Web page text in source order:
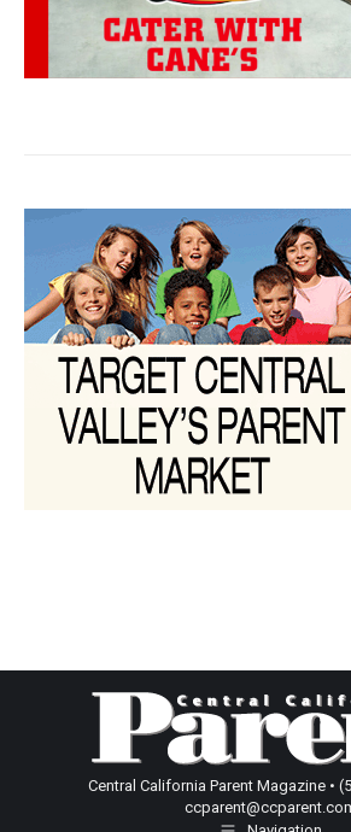
Central California Parent Magazine •